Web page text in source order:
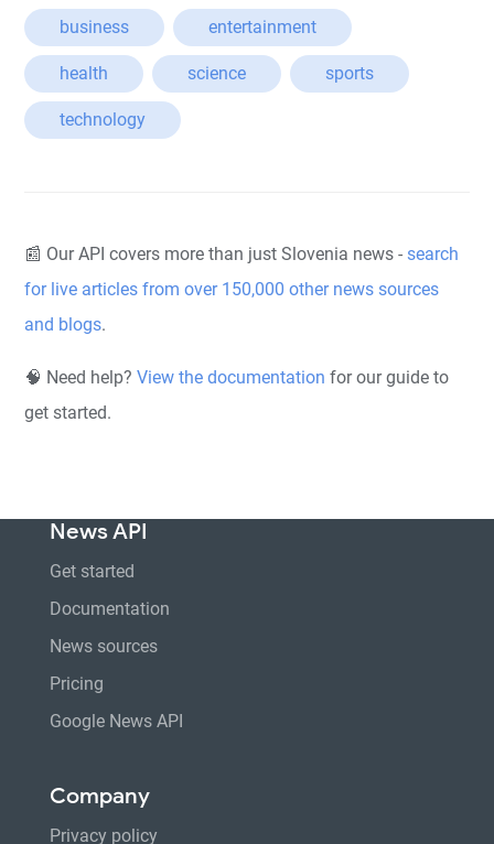
business entertainment
health science sports
technology
📰 Our API covers more than just Slovenia news -search
for live articles from over 150,000 other news sources
and blogs.
🧠 Need help?View the documentation for our guide to
get started.
News API
Get started
Documentation
News sources
Pricing
Google News API
Company
Privacy policy